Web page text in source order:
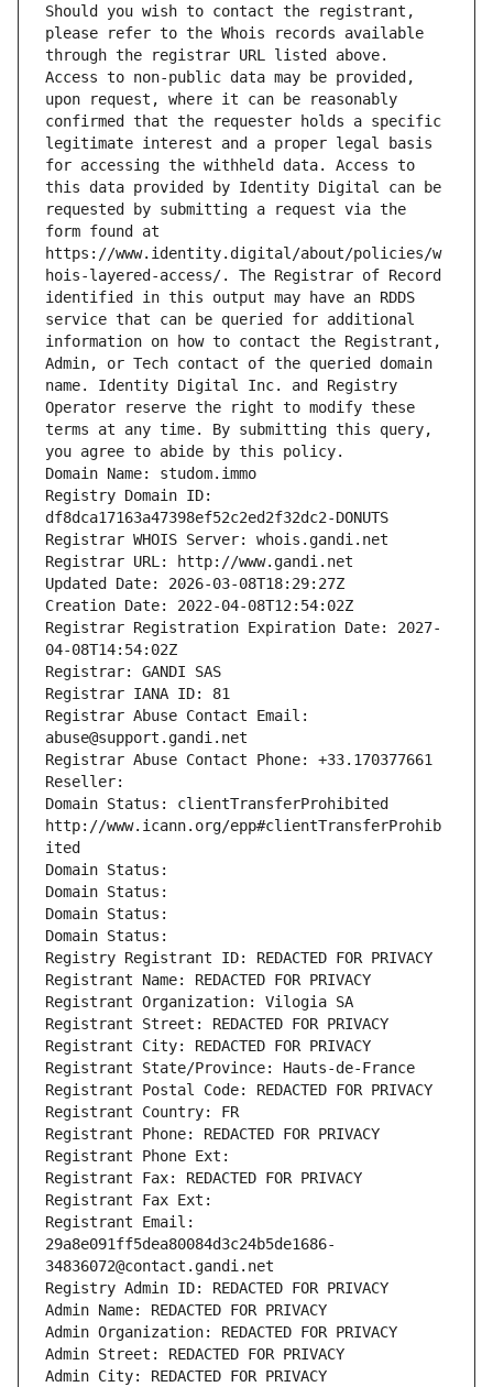
Should you wish to contact the registrant,
please refer to the Whois records available
through the registrar URL listed above.
Access to non-public data may be provided,
upon request, where it can be reasonably
confirmed that the requester holds a specific
legitimate interest and a proper legal basis
for accessing the withheld data. Access to
this data provided by Identity Digital can be
requested by submitting a request via the
form found at
https://www.identity.digital/about/policies/w
hois-layered-access/. The Registrar of Record
identified in this output may have an RDDS
service that can be queried for additional
information on how to contact the Registrant,
Admin, or Tech contact of the queried domain
name. Identity Digital Inc. and Registry
Operator reserve the right to modify these
terms at any time. By submitting this query,
you agree to abide by this policy.
Domain Name: studom.immo
Registry Domain ID:
df8dca17163a47398ef52c2ed2f32dc2-DONUTS
Registrar WHOIS Server: whois.gandi.net
Registrar URL: http://www.gandi.net
Updated Date: 2026-03-08T18:29:27Z
Creation Date: 2022-04-08T12:54:02Z
Registrar Registration Expiration Date: 2027-
04-08T14:54:02Z
Registrar: GANDI SAS
Registrar IANA ID: 81
Registrar Abuse Contact Email:
abuse@support.gandi.net
Registrar Abuse Contact Phone: +33.170377661
Reseller:
Domain Status: clientTransferProhibited
http://www.icann.org/epp#clientTransferProhib
ited
Domain Status:
Domain Status:
Domain Status:
Domain Status:
Registry Registrant ID: REDACTED FOR PRIVACY
Registrant Name: REDACTED FOR PRIVACY
Registrant Organization: Vilogia SA
Registrant Street: REDACTED FOR PRIVACY
Registrant City: REDACTED FOR PRIVACY
Registrant State/Province: Hauts-de-France
Registrant Postal Code: REDACTED FOR PRIVACY
Registrant Country: FR
Registrant Phone: REDACTED FOR PRIVACY
Registrant Phone Ext:
Registrant Fax: REDACTED FOR PRIVACY
Registrant Fax Ext:
Registrant Email:
29a8e091ff5dea80084d3c24b5de1686-
34836072@contact.gandi.net
Registry Admin ID: REDACTED FOR PRIVACY
Admin Name: REDACTED FOR PRIVACY
Admin Organization: REDACTED FOR PRIVACY
Admin Street: REDACTED FOR PRIVACY
Admin City: REDACTED FOR PRIVACY